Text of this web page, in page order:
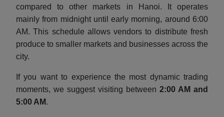
compared to other markets in Hanoi. It operates
mainly from midnight until early morning, around 6:00
AM. This schedule allows vendors to distribute fresh
produce to smaller markets and businesses across the
city.
If you want to experience the most dynamic trading
moments, we suggest visiting between 2:00 AM and
5:00 AM.